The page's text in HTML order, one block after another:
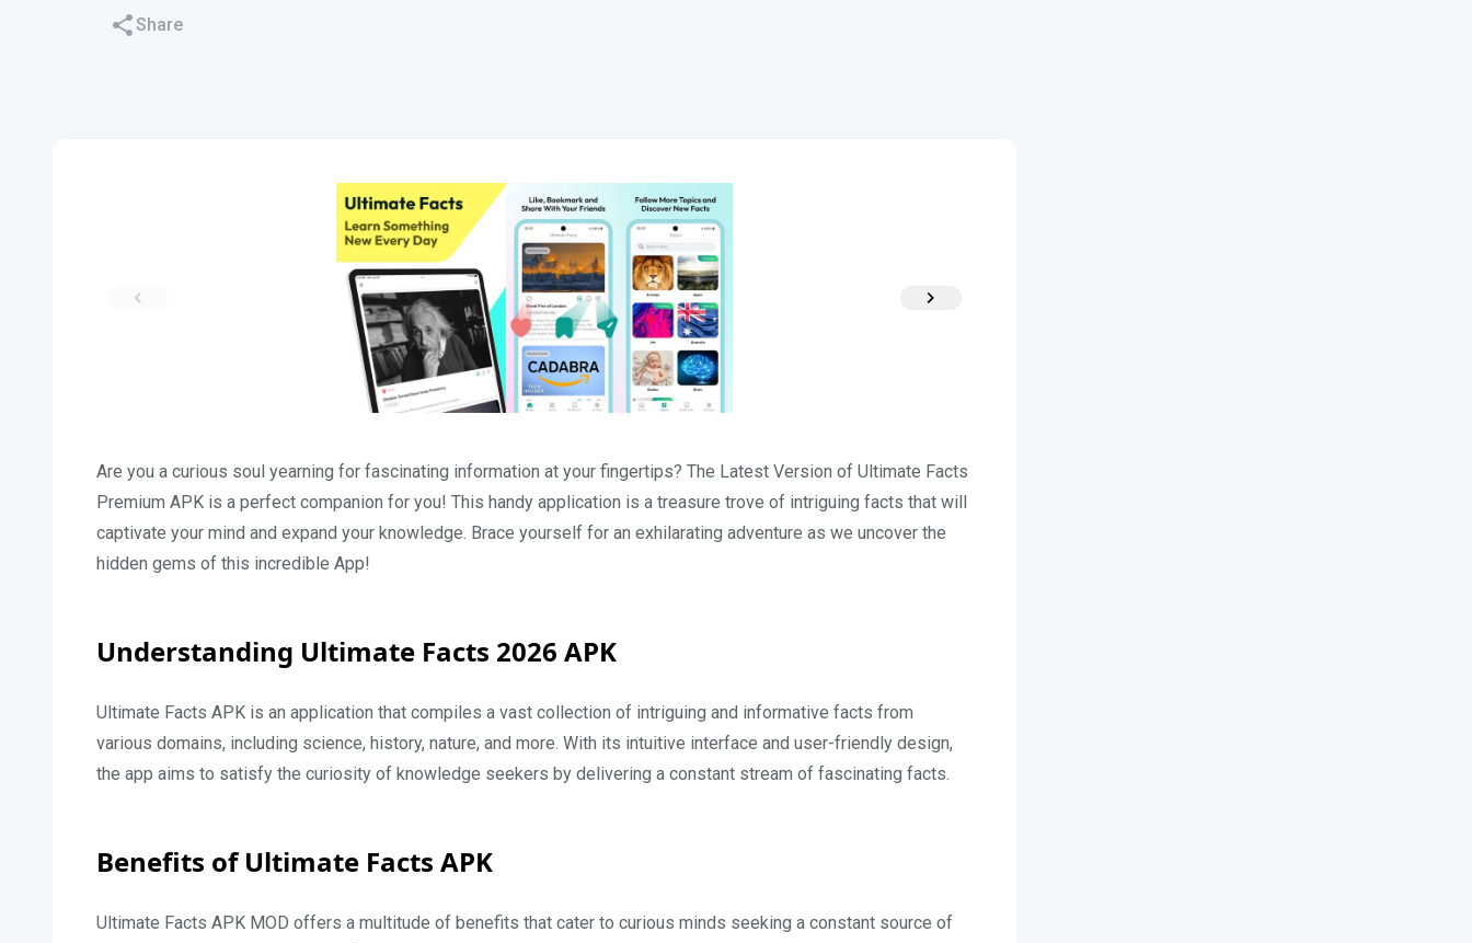
Share
Are you a curious soul yearning for fascinating information at your fingertips? The Latest Version of Ultimate Facts
Premium APK is a perfect companion for you! This handy application is a treasure trove of intriguing facts that will
captivate your mind and expand your knowledge. Brace yourself for an exhilarating adventure as we uncover the
hidden gems of this incredible App!
Understanding Ultimate Facts 2026 APK
Ultimate Facts APK is an application that compiles a vast collection of intriguing and informative facts from
various domains, including science, history, nature, and more. With its intuitive interface and user-friendly design,
the app aims to satisfy the curiosity of knowledge seekers by delivering a constant stream of fascinating facts.
Benefits of Ultimate Facts APK
Ultimate Facts APK MOD offers a multitude of benefits that cater to curious minds seeking a constant source of